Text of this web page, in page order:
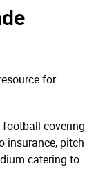
for
football covering
insurance, pitch
catering to